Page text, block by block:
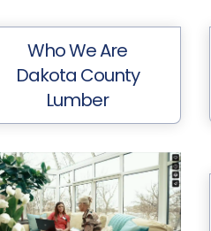
Who We Are
Dakota County
Lumber